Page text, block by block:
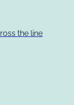
the line